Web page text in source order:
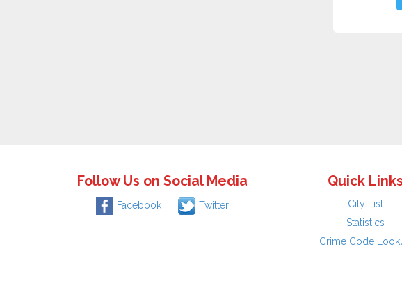
Follow Us on Social Media
Facebook Twitter
Quick Links
City List
Statistics
Crime Code